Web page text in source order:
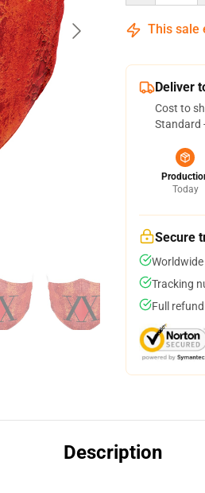
This sale
Deliver
Cost to
Standard
Today
Secure
Tracking
Full
Description